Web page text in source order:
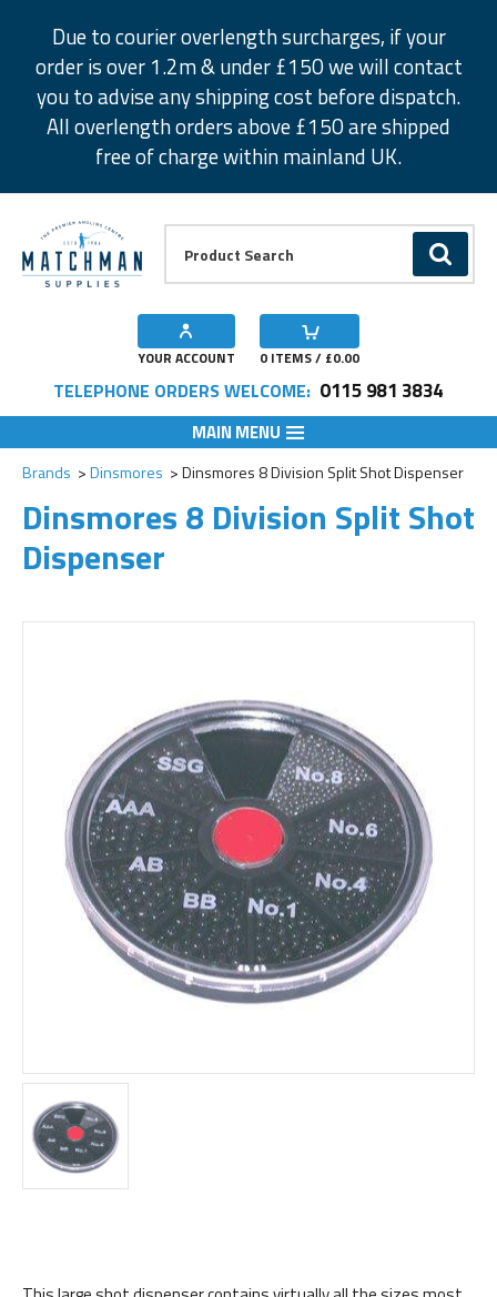
Due to courier overlength surcharges, if your
order is over 1.2m & under £150 we will contact
you to advise any shipping cost before dispatch.
All overlength orders above £150 are shipped
free of charge within mainland UK.
GO
YOUR ACCOUNT 0 ITEMS / £0.00
TELEPHONE ORDERS WELCOME: 0115 981 3834
MAIN MENU
Brands Dinsmores Dinsmores 8 Division Split Shot Dispenser
Dinsmores 8 Division Split Shot
Dispenser
Add to Wishlist